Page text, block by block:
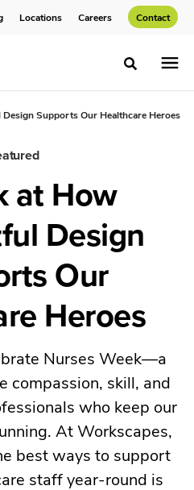
Locations Careers Contact
Toggle
Supports Our Healthcare Heroes
at How
Design
Our
Heroes
Nurses Week—a
compassion, skill, and
who keep our
At Workscapes,
best ways to support
staff year-round is